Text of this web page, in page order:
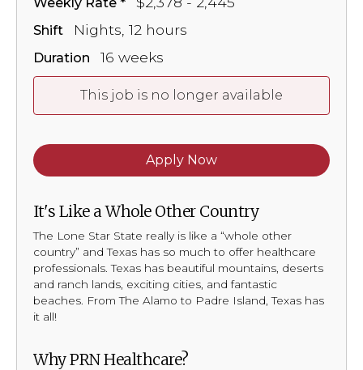
Shift Nights, 12 hours
Duration 16 weeks
This job is no longer available
Apply Now
It's Like a Whole Other Country
The Lone Star State really is like a “whole other
country” and Texas has so much to offer healthcare
professionals. Texas has beautiful mountains, deserts
and ranch lands, exciting cities, and fantastic
beaches. From The Alamo to Padre Island, Texas has
it all!
Why PRN Healthcare?